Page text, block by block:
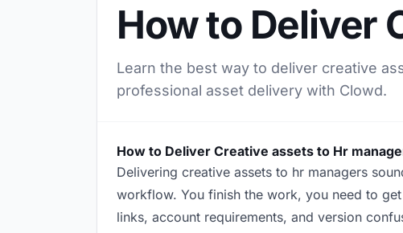
How to Deliver
Learn the best way to deliver creative
professional asset delivery with Clowd.
How to Deliver Creative assets to Hr
Delivering creative assets to hr managers
workflow. You finish the work, you need to
links, account requirements, and version